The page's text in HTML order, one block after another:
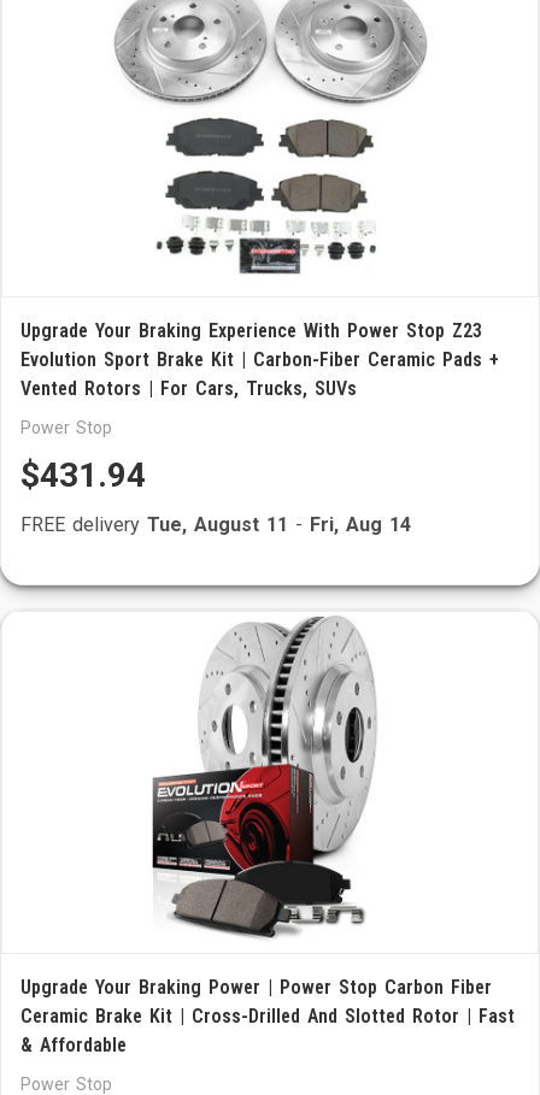
Upgrade Your Braking Experience With Power Stop Z23
Evolution Sport Brake Kit | Carbon-Fiber Ceramic Pads +
Vented Rotors | For Cars, Trucks, SUVs
Power Stop
$431.94
FREE delivery Tue, August 11 - Fri, Aug 14
Upgrade Your Braking Power | Power Stop Carbon Fiber
Ceramic Brake Kit | Cross-Drilled And Slotted Rotor | Fast
& Affordable
Power Stop